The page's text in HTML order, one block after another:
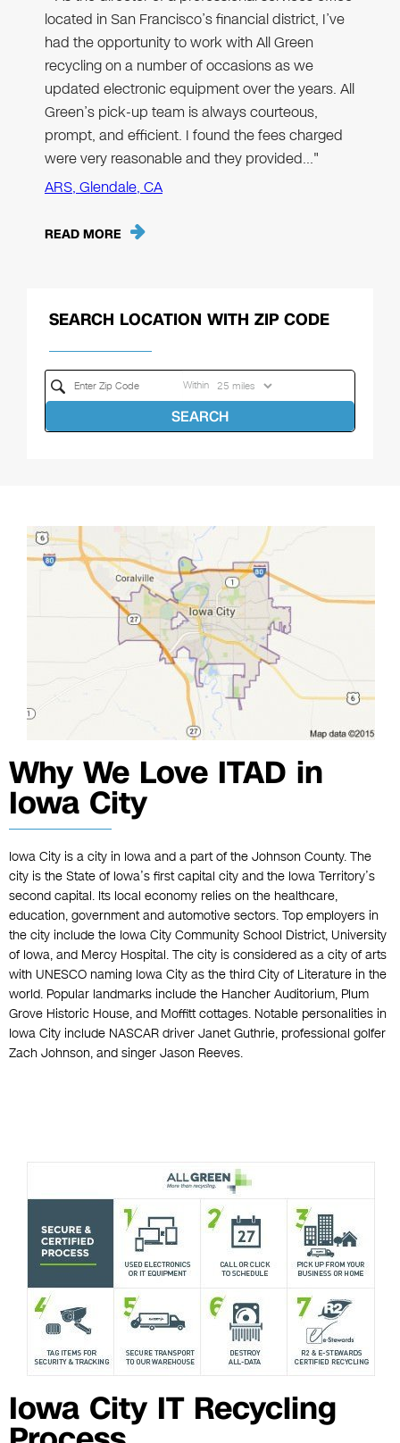
located in San Francisco’s financial district, I’ve
had the opportunity to work with All Green
recycling on a number of occasions as we
updated electronic equipment over the years. All
Green’s pick-up team is always courteous,
prompt, and efficient. I found the fees charged
were very reasonable and they provided…"
ARS, Glendale, CA
READ MORE
SEARCH LOCATION WITH ZIP CODE
Within
SEARCH
Why We Love ITAD in
Iowa City
Iowa City is a city in Iowa and a part of the Johnson County. The
city is the State of Iowa’s first capital city and the Iowa Territory’s
second capital. Its local economy relies on the healthcare,
education, government and automotive sectors. Top employers in
the city include the Iowa City Community School District, University
of Iowa, and Mercy Hospital. The city is considered as a city of arts
with UNESCO naming Iowa City as the third City of Literature in the
world. Popular landmarks include the Hancher Auditorium, Plum
Grove Historic House, and Moffitt cottages. Notable personalities in
Iowa City include NASCAR driver Janet Guthrie, professional golfer
Zach Johnson, and singer Jason Reeves.
Iowa City IT Recycling